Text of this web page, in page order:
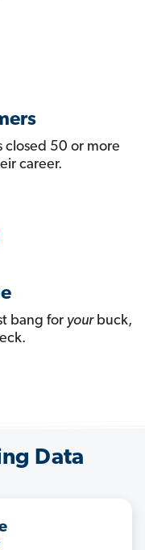
closed 50 or more
career.
bang for yourbuck,
Data